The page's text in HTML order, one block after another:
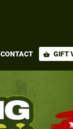
CONTACT shopping_basket GIFT